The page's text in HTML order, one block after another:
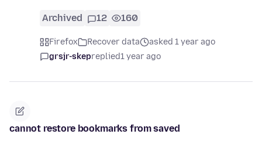
Archived 12 160
Firefox Recover data
asked 1 year ago
grsjr-skepreplied1 year ago
cannot restore bookmarks from saved